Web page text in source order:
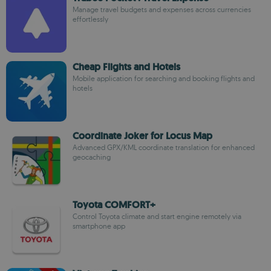
Manage travel budgets and expenses across currencies
effortlessly
Cheap Flights and Hotels
Mobile application for searching and booking flights and
hotels
Coordinate Joker for Locus Map
Advanced GPX/KML coordinate translation for enhanced
geocaching
Toyota COMFORT+
Control Toyota climate and start engine remotely via
smartphone app